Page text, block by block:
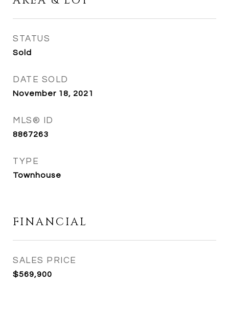
STATUS
Sold
DATE SOLD
November 18, 2021
MLS® ID
8867263
TYPE
Townhouse
FINANCIAL
SALES PRICE
$569,900